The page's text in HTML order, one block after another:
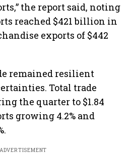
the report said, noting
reached $421 billion in
exports of $442
remained resilient
Total trade
the quarter to $1.84
growing 4.2% and
ADVERTISEMENT